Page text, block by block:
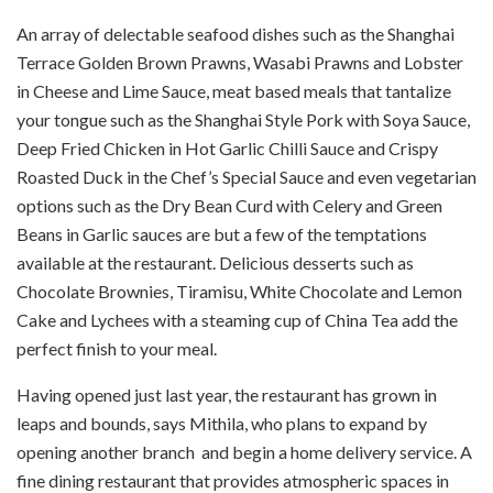
An array of delectable seafood dishes such as the Shanghai
Terrace Golden Brown Prawns, Wasabi Prawns and Lobster
in Cheese and Lime Sauce, meat based meals that tantalize
your tongue such as the Shanghai Style Pork with Soya Sauce,
Deep Fried Chicken in Hot Garlic Chilli Sauce and Crispy
Roasted Duck in the Chef’s Special Sauce and even vegetarian
options such as the Dry Bean Curd with Celery and Green
Beans in Garlic sauces are but a few of the temptations
available at the restaurant. Delicious desserts such as
Chocolate Brownies, Tiramisu, White Chocolate and Lemon
Cake and Lychees with a steaming cup of China Tea add the
perfect finish to your meal.
Having opened just last year, the restaurant has grown in
leaps and bounds, says Mithila, who plans to expand by
opening another branch and begin a home delivery service. A
fine dining restaurant that provides atmospheric spaces in